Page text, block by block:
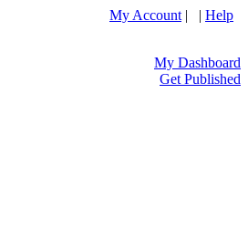
My Account | | Help
My Dashboard
Get Published